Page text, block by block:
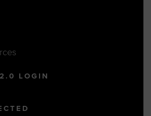
LOGIN